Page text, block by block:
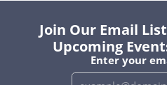
Join Our Email
Upcoming
Enter your